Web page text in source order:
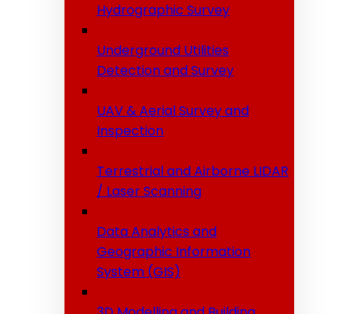
Hydrographic Survey
Underground Utilities
Detection and Survey
UAV & Aerial Survey and
Inspection
Terrestrial and Airborne LIDAR
/ Laser Scanning
Data Analytics and
Geographic Information
System (GIS)